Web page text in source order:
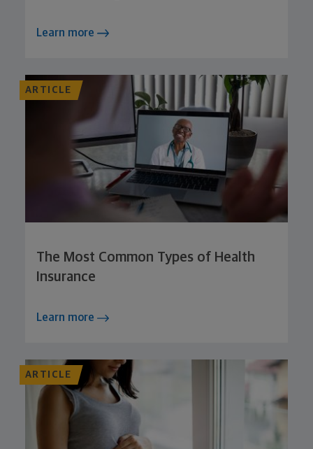
Learn more
ARTICLE
The Most Common Types of Health
Insurance
Learn more
ARTICLE